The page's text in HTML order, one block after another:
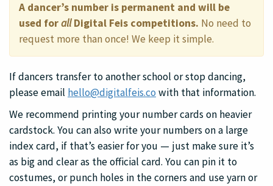
A dancer’s number is permanent and will be
used forallDigital Feis competitions. No need to
request more than once! We keep it simple.
If dancers transfer to another school or stop dancing,
please email hello@digitalfeis.cowith that information.
We recommend printing your number cards on heavier
cardstock. You can also write your numbers on a large
index card, if that’s easier for you — just make sure it’s
as big and clear as the official card. You can pin it to
costumes, or punch holes in the corners and use yarn or